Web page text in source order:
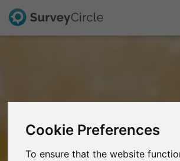
Cookie Preferences
To ensure that the website